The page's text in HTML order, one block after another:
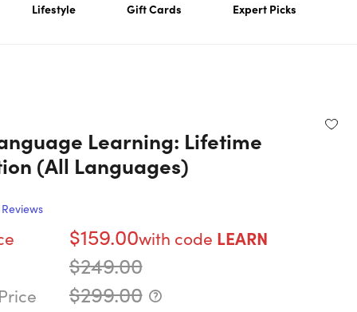
Lifestyle Gift Cards Expert Picks
Learning: Lifetime
(All Languages)
Reviews
$159.00with code LEARN
$249.00
$299.00